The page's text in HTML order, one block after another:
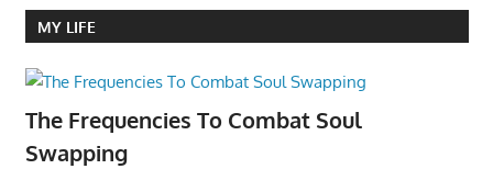
MY LIFE
The Frequencies To Combat Soul
Swapping